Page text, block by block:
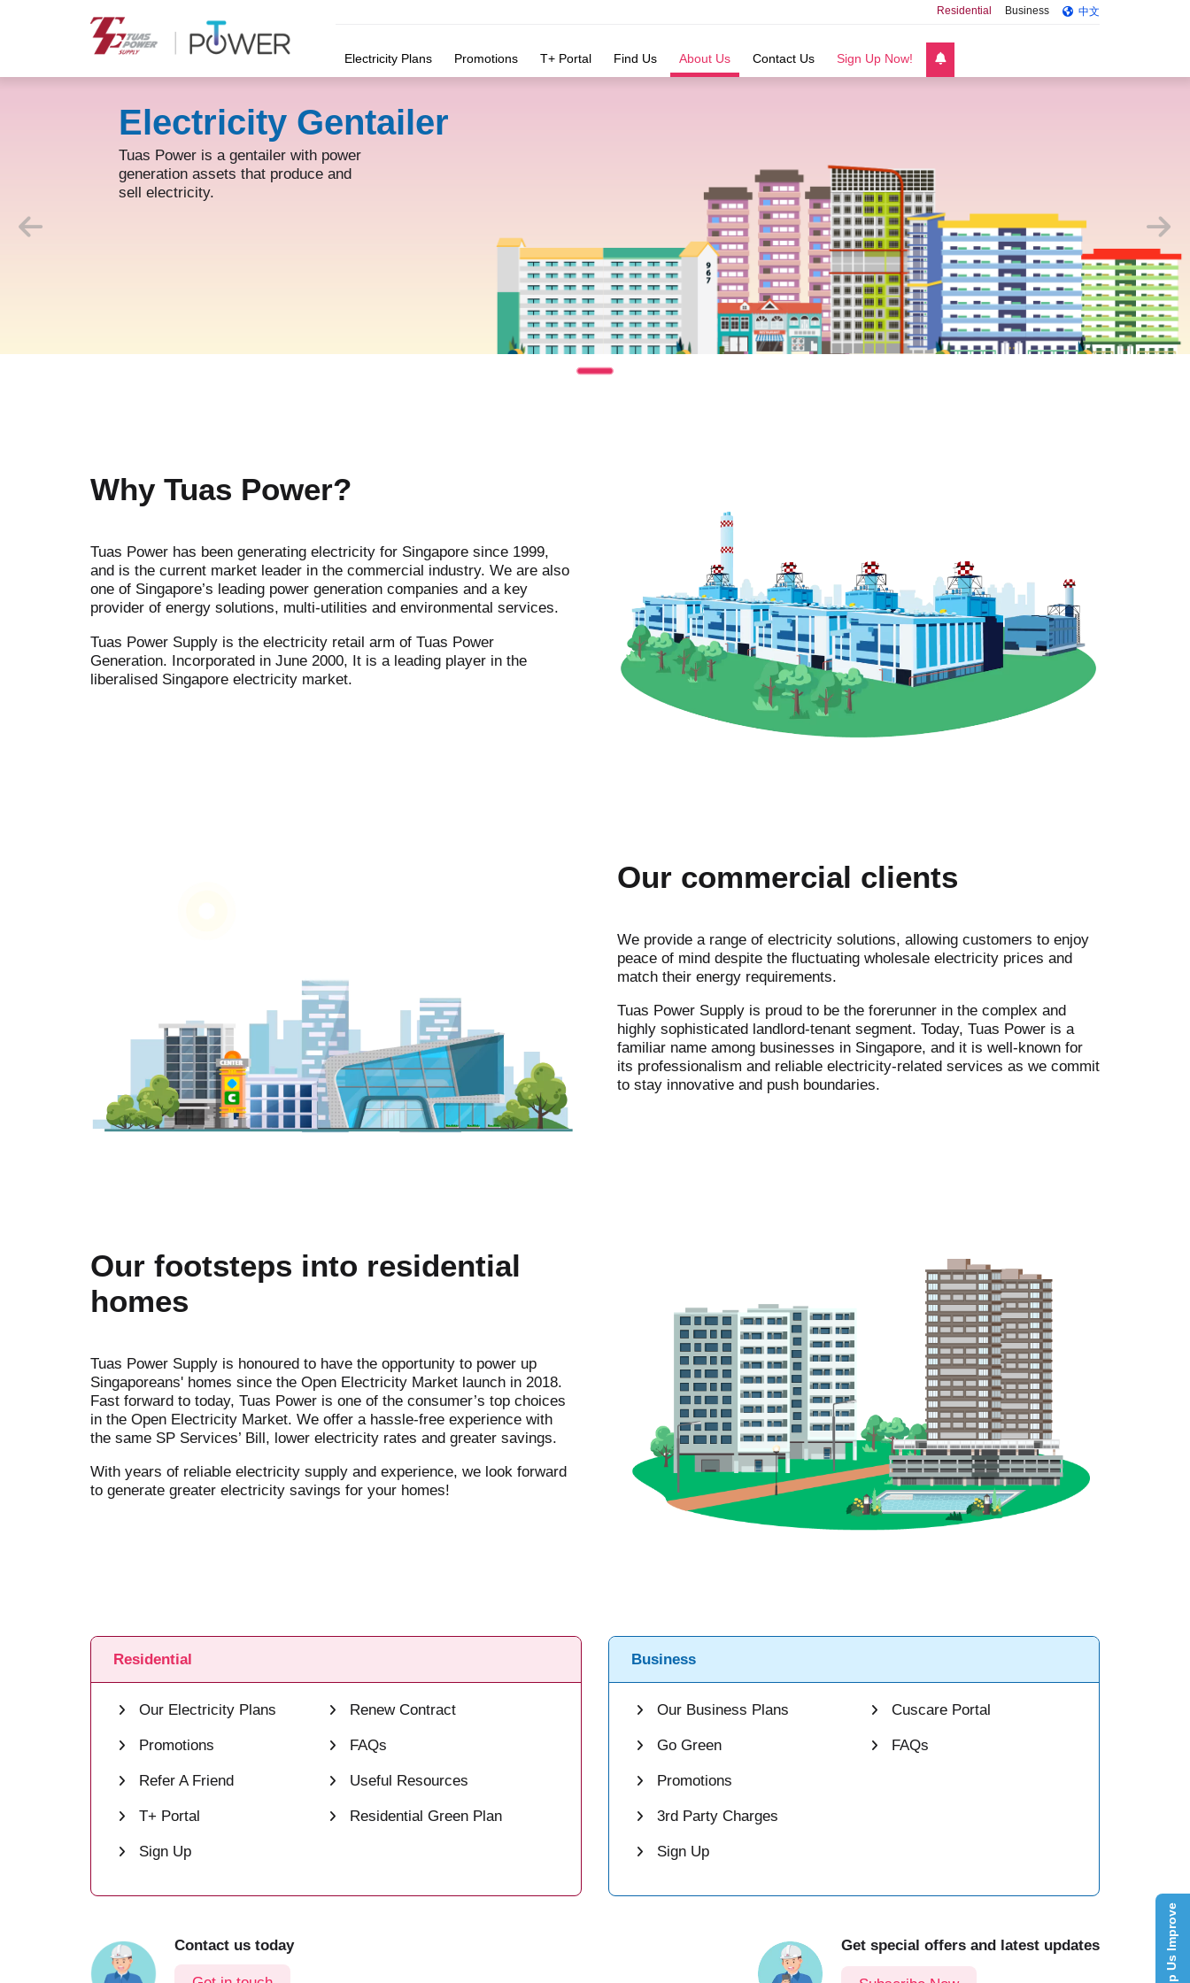
Residential Business 中文
Electricity Plans Promotions T+ Portal Find Us About Us Contact Us Sign Up Now!
Electricity Gentailer
Tuas Power is a gentailer with power
generation assets that produce and
sell electricity.
Why Tuas Power?
Tuas Power has been generating electricity for Singapore since 1999,
and is the current market leader in the commercial industry. We are also
one of Singapore’s leading power generation companies and a key
provider of energy solutions, multi-utilities and environmental services.
Tuas Power Supply is the electricity retail arm of Tuas Power
Generation. Incorporated in June 2000, It is a leading player in the
liberalised Singapore electricity market.
Our commercial clients
We provide a range of electricity solutions, allowing customers to enjoy
peace of mind despite the fluctuating wholesale electricity prices and
match their energy requirements.
Tuas Power Supply is proud to be the forerunner in the complex and
highly sophisticated landlord-tenant segment. Today, Tuas Power is a
familiar name among businesses in Singapore, and it is well-known for
its professionalism and reliable electricity-related services as we commit
to stay innovative and push boundaries.
Our footsteps into residential
homes
Tuas Power Supply is honoured to have the opportunity to power up
Singaporeans' homes since the Open Electricity Market launch in 2018.
Fast forward to today, Tuas Power is one of the consumer’s top choices
in the Open Electricity Market. We offer a hassle-free experience with
the same SP Services’ Bill, lower electricity rates and greater savings.
With years of reliable electricity supply and experience, we look forward
to generate greater electricity savings for your homes!
Help Us Improve
Residential
Our Electricity Plans
Promotions
Refer A Friend
T+ Portal
Sign Up
Renew Contract
FAQs
Useful Resources
Residential Green Plan
Business
Our Business Plans
Go Green
Promotions
3rd Party Charges
Sign Up
Cuscare Portal
FAQs
Contact us today Get special offers and latest updates